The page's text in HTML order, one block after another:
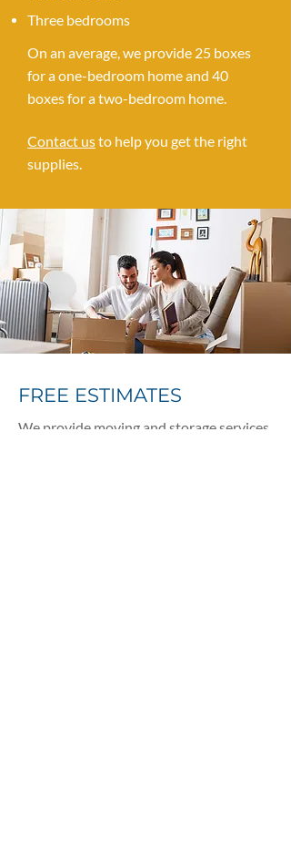
Three bedrooms
On an average, we provide 25 boxes
for a one-bedroom home and 40
boxes for a two-bedroom home.
Contact usto help you get the right
supplies.
FREE ESTIMATES
We provide moving and storage services